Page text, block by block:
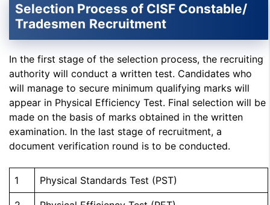
Selection Process of CISF Constable/
Tradesmen Recruitment
In the first stage of the selection process, the recruiting
authority will conduct a written test. Candidates who
will manage to secure minimum qualifying marks will
appear in Physical Efficiency Test. Final selection will be
made on the basis of marks obtained in the written
examination. In the last stage of recruitment, a
document verification round is to be conducted.
1 Physical Standards Test (PST)